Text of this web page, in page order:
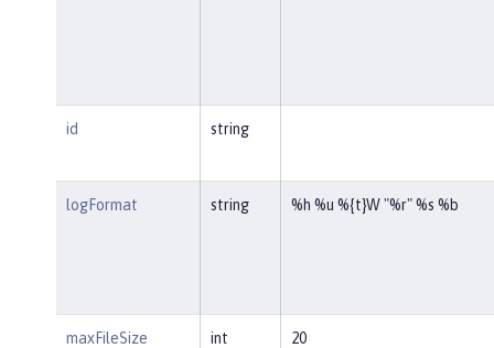
id string
logFormat string %h %u %{t}W "%r" %s %b
maxFileSize
int
20